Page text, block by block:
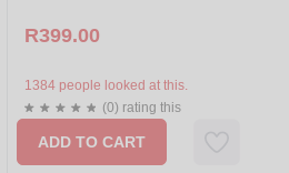
R399.00
1384 people looked at this.
(0) rating this
ADD TO CART